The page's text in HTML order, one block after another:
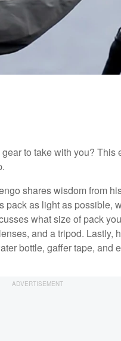
to take with you?
shares wisdom from
pack as light as possible,
what size of pack
and a tripod. Lastly,
bottle, gaffer tape, and